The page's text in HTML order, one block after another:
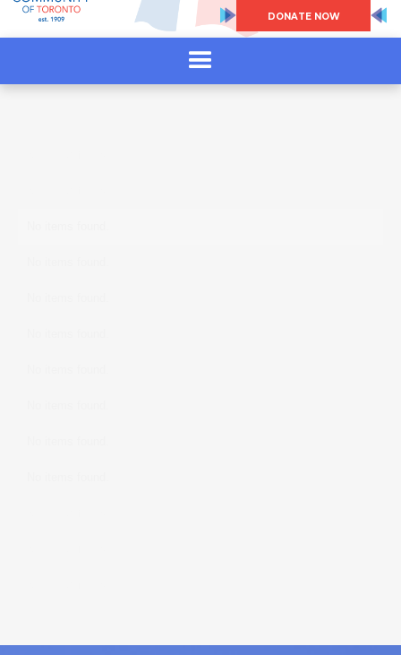
DONATE NOW
https://empiria.events/event/king-otto-gifft-